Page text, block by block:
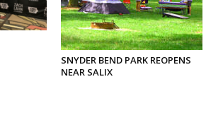
SNYDER BEND PARK REOPENS
NEAR SALIX